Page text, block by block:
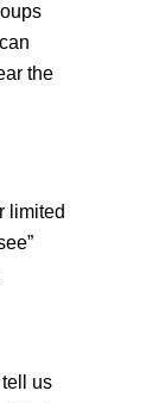
the
limited
tell us